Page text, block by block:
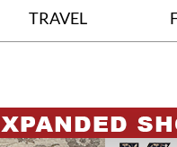
TRAVEL